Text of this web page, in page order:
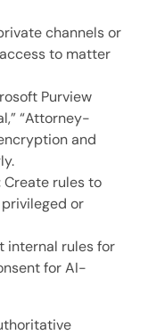
channels or
to matter
Purview
“Attorney-
and
Create rules to
or
internal rules for
for AI-